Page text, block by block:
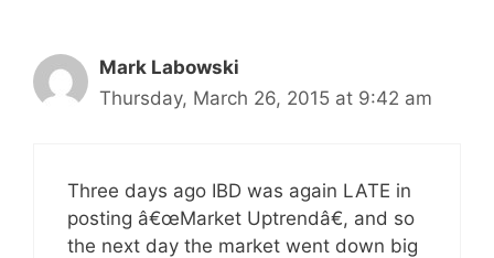
Mark Labowski
Thursday, March 26, 2015 at 9:42 am
Three days ago IBD was again LATE in
posting â€œMarket Uptrendâ€, and so
the next day the market went down big